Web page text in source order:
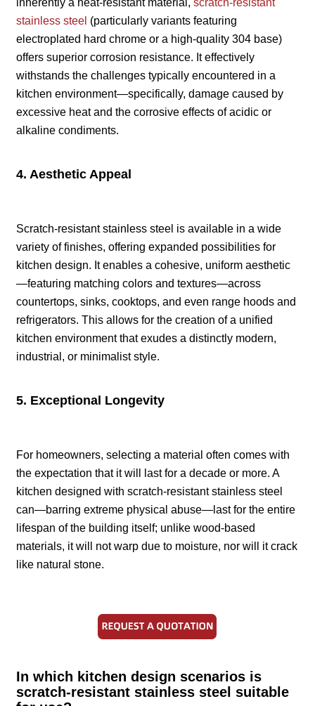
stainless steel (particularly variants featuring
electroplated hard chrome or a high-quality 304 base)
offers superior corrosion resistance. It effectively
withstands the challenges typically encountered in a
kitchen environment—specifically, damage caused by
excessive heat and the corrosive effects of acidic or
alkaline condiments.
4. Aesthetic Appeal
Scratch-resistant stainless steel is available in a wide
variety of finishes, offering expanded possibilities for
kitchen design. It enables a cohesive, uniform aesthetic
—featuring matching colors and textures—across
countertops, sinks, cooktops, and even range hoods and
refrigerators. This allows for the creation of a unified
kitchen environment that exudes a distinctly modern,
industrial, or minimalist style.
5. Exceptional Longevity
For homeowners, selecting a material often comes with
the expectation that it will last for a decade or more. A
kitchen designed with scratch-resistant stainless steel
can—barring extreme physical abuse—last for the entire
lifespan of the building itself; unlike wood-based
materials, it will not warp due to moisture, nor will it crack
like natural stone.
In which kitchen design scenarios is
scratch-resistant stainless steel suitable